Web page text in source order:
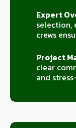
Expert
selection,
crews
Project
clear
and